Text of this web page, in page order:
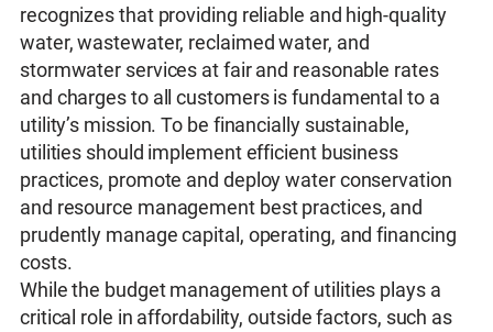
recognizes that providing reliable and high-quality
water, wastewater, reclaimed water, and
stormwater services at fair and reasonable rates
and charges to all customers is fundamental to a
utility’s mission. To be financially sustainable,
utilities should implement efficient business
practices, promote and deploy water conservation
and resource management best practices, and
prudently manage capital, operating, and financing
costs.
While the budget management of utilities plays a
critical role in affordability, outside factors, such as